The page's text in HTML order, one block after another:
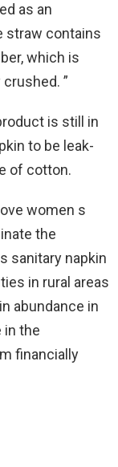
as an
straw contains
which is
”
is still in
to be leak-
of cotton.
women s
the
sanitary napkin
in rural areas
abundance in
in the
financially